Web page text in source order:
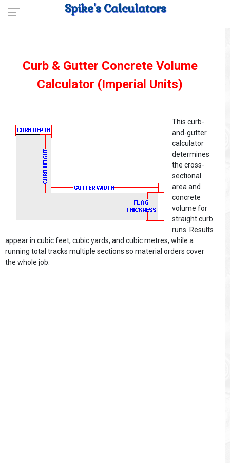
Spike's Calculators
Curb & Gutter Concrete Volume
Calculator (Imperial Units)
This curb-
and-gutter
calculator
determines
the cross-
sectional
area and
concrete
volume for
straight curb
runs. Results
appear in cubic feet, cubic yards, and cubic metres, while a
running total tracks multiple sections so material orders cover
the whole job.